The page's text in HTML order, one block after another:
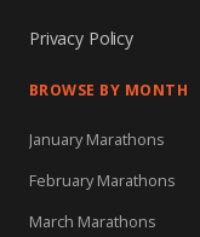
Privacy Policy
BROWSE BY MONTH
January Marathons
February Marathons
March Marathons